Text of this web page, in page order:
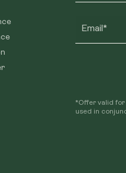
Email*
*Offer valid for
used in